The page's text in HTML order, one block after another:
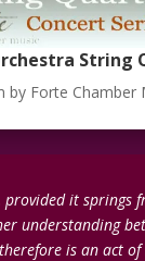
String
by Forte Chamber
provided it springs
understanding
is an act of